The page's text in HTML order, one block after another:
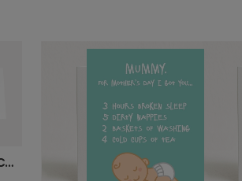
First Mother's Day Pink Hearts Card